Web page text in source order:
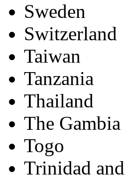
Sweden
Switzerland
Taiwan
Tanzania
Thailand
The Gambia
Togo
Trinidad and